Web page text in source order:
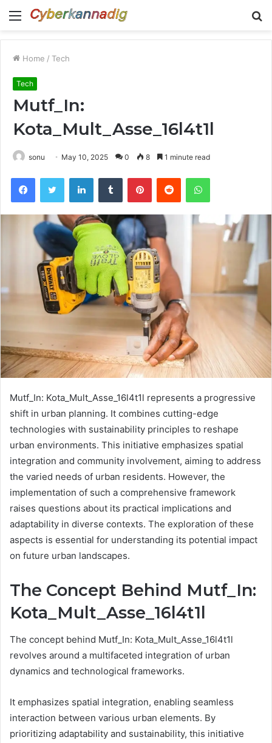
Menu
Home / Tech
Tech
Mutf_In:
Kota_Mult_Asse_16l4t1l
sonu May 10, 2025 0 8 1 minute read
FacebookTwitter LinkedInTumblr PinterestReddit WhatsApp
Mutf_In: Kota_Mult_Asse_16l4t1l represents a progressive
shift in urban planning. It combines cutting-edge
technologies with sustainability principles to reshape
urban environments. This initiative emphasizes spatial
integration and community involvement, aiming to address
the varied needs of urban residents. However, the
implementation of such a comprehensive framework
raises questions about its practical implications and
adaptability in diverse contexts. The exploration of these
aspects is essential for understanding its potential impact
on future urban landscapes.
The Concept Behind Mutf_In:
Kota_Mult_Asse_16l4t1l
The concept behind Mutf_In: Kota_Mult_Asse_16l4t1l
revolves around a multifaceted integration of urban
dynamics and technological frameworks.
It emphasizes spatial integration, enabling seamless
interaction between various urban elements. By
prioritizing adaptability and sustainability, this initiative